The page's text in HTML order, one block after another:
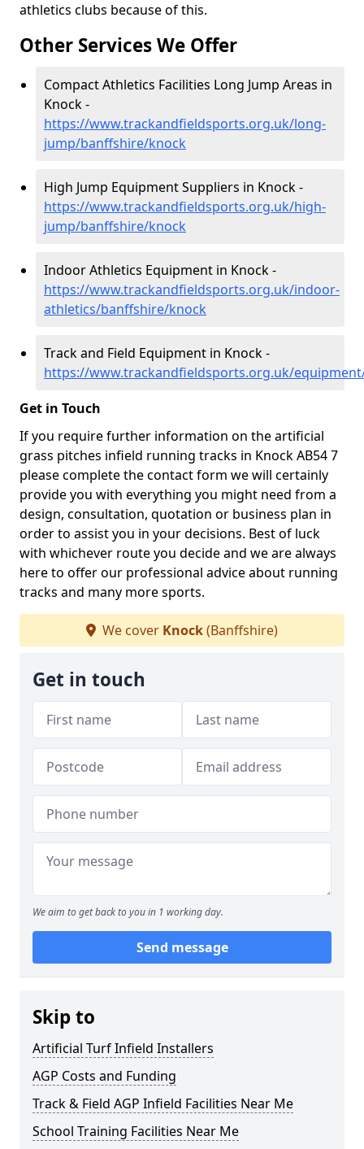
athletics clubs because of this.
Other Services We Offer
Compact Athletics Facilities Long Jump Areas in
Knock -
https://www.trackandfieldsports.org.uk/long-
jump/banffshire/knock
High Jump Equipment Suppliers in Knock -
https://www.trackandfieldsports.org.uk/high-
jump/banffshire/knock
Indoor Athletics Equipment in Knock -
https://www.trackandfieldsports.org.uk/indoor-
athletics/banffshire/knock
Track and Field Equipment in Knock -
https://www.trackandfieldsports.org.uk/
Get in Touch
If you require further information on the artificial
grass pitches infield running tracks in Knock AB54 7
please complete the contact form we will certainly
provide you with everything you might need from a
design, consultation, quotation or business plan in
order to assist you in your decisions. Best of luck
with whichever route you decide and we are always
here to offer our professional advice about running
tracks and many more sports.
We cover Knock(Banffshire)
Get in touch
We aim to get back to you in 1 working day.
Send message
Skip to
Artificial Turf Infield Installers
AGP Costs and Funding
Track & Field AGP Infield Facilities Near Me
School Training Facilities Near Me